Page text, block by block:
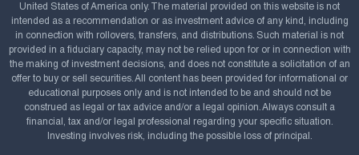
United States of America only. The material provided on this website is not
intended as a recommendation or as investment advice of any kind, including
in connection with rollovers, transfers, and distributions. Such material is not
provided in a fiduciary capacity, may not be relied upon for or in connection with
the making of investment decisions, and does not constitute a solicitation of an
offer to buy or sell securities. All content has been provided for informational or
educational purposes only and is not intended to be and should not be
construed as legal or tax advice and/or a legal opinion. Always consult a
financial, tax and/or legal professional regarding your specific situation.
Investing involves risk, including the possible loss of principal.